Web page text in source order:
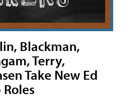
Blackman,
Terry,
Take New Ed